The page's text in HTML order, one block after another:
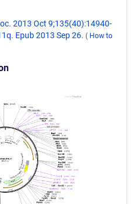
2013 Oct 9;135(40):14940-
Epub 2013 Sep 26. ( How to